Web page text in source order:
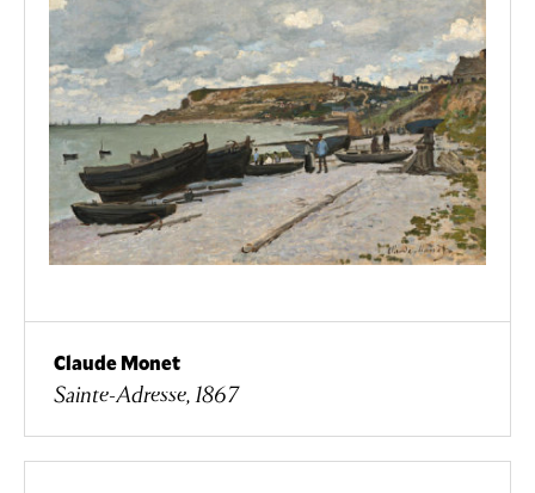
Claude Monet
Sainte-Adresse, 1867